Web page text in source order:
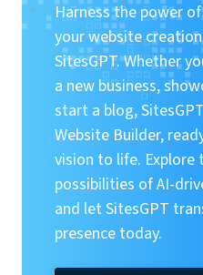
Harness the power
your website
SitesGPT. Whether
a new business,
start a blog,
Website Builder,
vision to life. Explore
possibilities of AI-
and let SitesGPT
presence today.